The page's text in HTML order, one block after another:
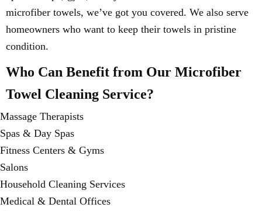
microfiber towels, we’ve got you covered. We also serve
homeowners who want to keep their towels in pristine
condition.
Who Can Benefit from Our Microfiber
Towel Cleaning Service?
Massage Therapists
Spas & Day Spas
Fitness Centers & Gyms
Salons
Household Cleaning Services
Medical & Dental Offices